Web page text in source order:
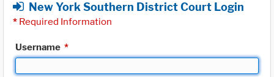
New York Southern District Court Login
* Required Information
Username *